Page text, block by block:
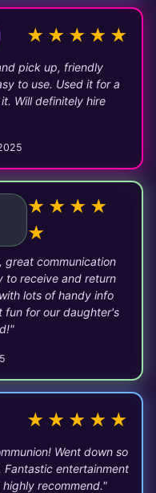
★★★★★
pick up, friendly
to use. Used it for a
Will definitely hire
★★★★
★
great communication
to receive and return
lots of handy info
fun for our daughter's
★★★★★
Went down so
Fantastic entertainment
recommend."